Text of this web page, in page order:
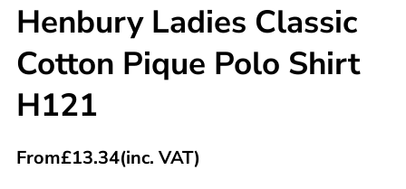
Henbury Ladies Classic
Cotton Pique Polo Shirt
H121
From£13.34(inc. VAT)